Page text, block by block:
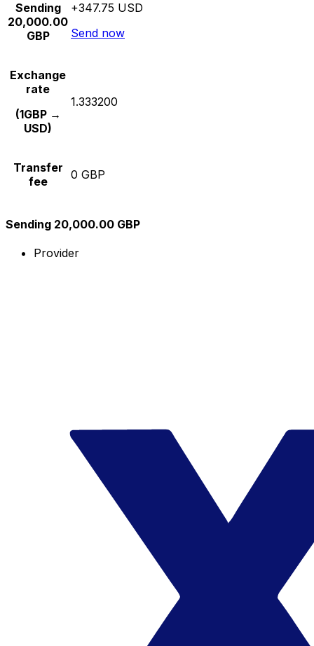
Sending
20,000.00
GBP
+347.75 USD
Send now
Exchange
rate
(1GBP →
USD)
1.333200
Transfer
fee
0 GBP
Sending 20,000.00 GBP
Provider